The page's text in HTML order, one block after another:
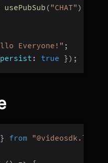
usePubSub ( "CHAT" )
Everyone!" ;
persist : true } ) ;
} from